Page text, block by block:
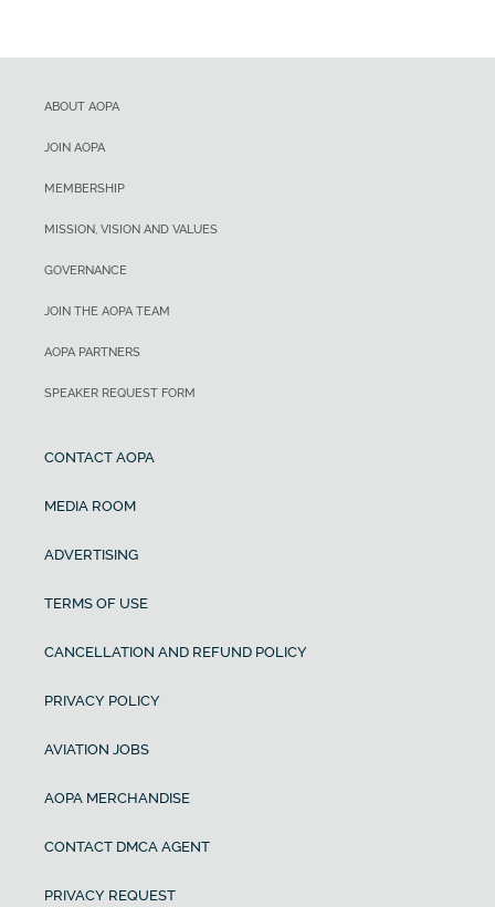
ABOUT AOPA
JOIN AOPA
MEMBERSHIP
MISSION, VISION AND VALUES
GOVERNANCE
JOIN THE AOPA TEAM
AOPA PARTNERS
SPEAKER REQUEST FORM
CONTACT AOPA
MEDIA ROOM
ADVERTISING
TERMS OF USE
CANCELLATION AND REFUND POLICY
PRIVACY POLICY
AVIATION JOBS
AOPA MERCHANDISE
CONTACT DMCA AGENT
PRIVACY REQUEST